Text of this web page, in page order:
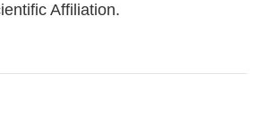
Affiliation.